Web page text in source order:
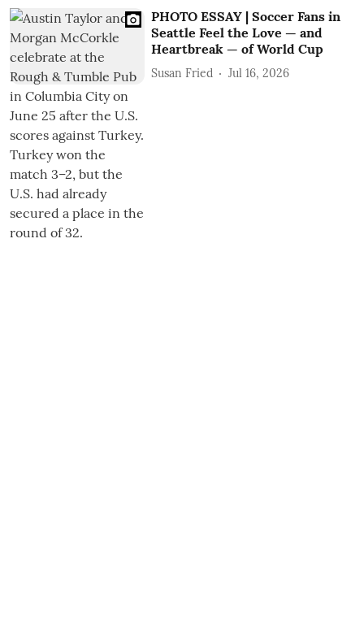
PHOTO ESSAY | Soccer Fans in
Seattle Feel the Love — and
Heartbreak — of World Cup
Susan Fried Jul 16, 2026